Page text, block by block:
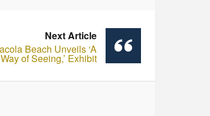
Next Article
Beach Unveils ‘A
Way of Seeing,’ Exhibit